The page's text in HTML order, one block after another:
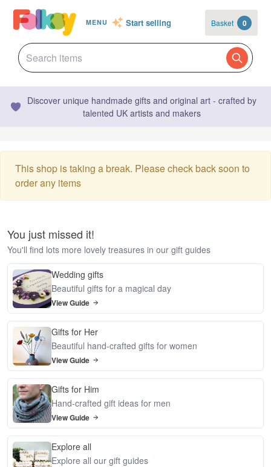
MENU Start selling Basket 0
Discover unique handmade gifts and original art - crafted by
talented UK artists and makers
This shop is taking a break. Please check back soon to
order any items
You just missed it!
You'll find lots more lovely treasures in our gift guides
Wedding gifts
Beautiful gifts for a magical day
View Guide
Gifts for Her
Beautiful hand-crafted gifts for women
View Guide
Gifts for Him
Hand-crafted gift ideas for men
View Guide
Explore all
Explore all our gift guides